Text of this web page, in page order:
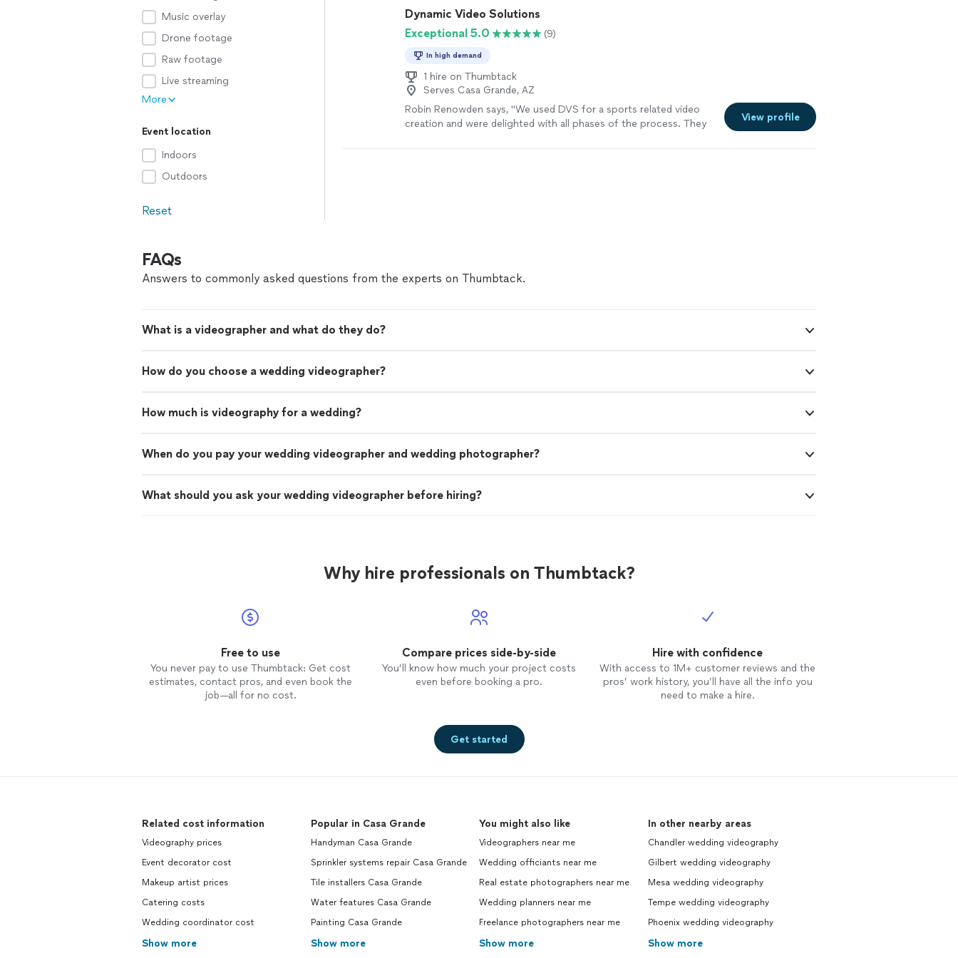
Music overlay
Drone footage
Raw footage
Live streaming
More
Event location
Indoors
Outdoors
Reset
Dynamic Video Solutions
Exceptional 5.0
(9)
In high demand
1 hire on Thumbtack
Serves Casa Grande, AZ
Robin Renowden says, "We used DVS for a sports related video
creation and were delighted with all phases of the process. They
View profile
FAQs
Answers to commonly asked questions from the experts on Thumbtack.
What is a videographer and what do they do?
How do you choose a wedding videographer?
How much is videography for a wedding?
When do you pay your wedding videographer and wedding photographer?
What should you ask your wedding videographer before hiring?
Why hire professionals on Thumbtack?
Free to use
You never pay to use Thumbtack: Get cost
estimates, contact pros, and even book the
job—all for no cost.
Compare prices side-by-side
You’ll know how much your project costs
even before booking a pro.
Hire with confidence
With access to 1M+ customer reviews and the
pros’ work history, you’ll have all the info you
need to make a hire.
Get started
Related cost information
Videography prices
Event decorator cost
Makeup artist prices
Catering costs
Wedding coordinator cost
Show more
Popular in Casa Grande
Handyman Casa Grande
Sprinkler systems repair Casa Grande
Tile installers Casa Grande
Water features Casa Grande
Painting Casa Grande
Show more
You might also like
Videographers near me
Wedding officiants near me
Real estate photographers near me
Wedding planners near me
Freelance photographers near me
Show more
In other nearby areas
Chandler wedding videography
Gilbert wedding videography
Mesa wedding videography
Tempe wedding videography
Phoenix wedding videography
Show more